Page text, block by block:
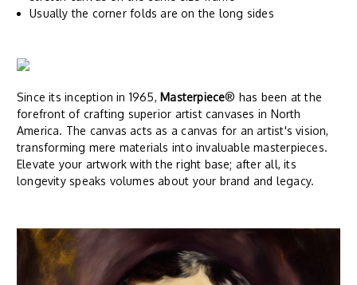
Usually the corner folds are on the long sides
Since its inception in 1965, Masterpiece® has been at the
forefront of crafting superior artist canvases in North
America. The canvas acts as a canvas for an artist's vision,
transforming mere materials into invaluable masterpieces.
Elevate your artwork with the right base; after all, its
longevity speaks volumes about your brand and legacy.